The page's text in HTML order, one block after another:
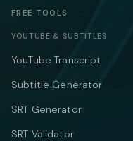
FREE TOOLS
YOUTUBE & SUBTITLES
YouTube Transcript
Subtitle Generator
SRT Generator
SRT Validator